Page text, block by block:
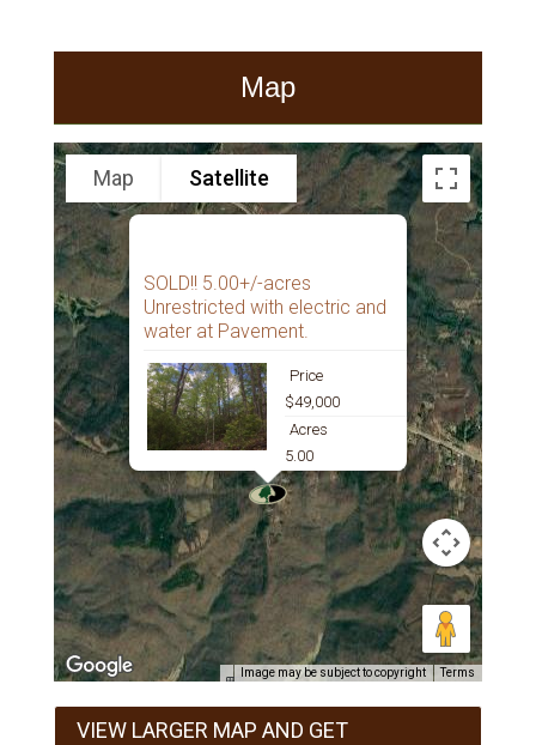
Map
SOLD!! 5.00+/-acres
Unrestricted with electric and
water at Pavement.
Price
$49,000
Acres
5.00
Map Satellite
Image may be subject to copyright Terms
VIEW LARGER MAP AND GET